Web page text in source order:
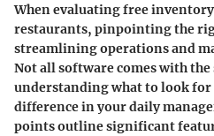
When evaluating free
restaurants, pinpointing the
streamlining operations and
Not all software comes with the
understanding what to look for
difference in your daily
points outline significant